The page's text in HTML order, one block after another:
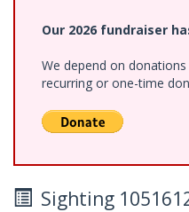
Our 2026 fundraiser
We depend on
recurring or one-time
Sighting